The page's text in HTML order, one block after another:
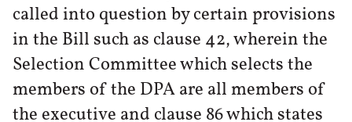
called into question by certain provisions
in the Bill such as clause 42, wherein the
Selection Committee which selects the
members of the DPA are all members of
the executive and clause 86 which states